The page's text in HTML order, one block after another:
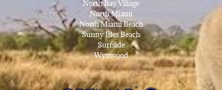
North Bay Village
North Miami
North Miami Beach
Sunny Isles Beach
Surfside
Wynwood